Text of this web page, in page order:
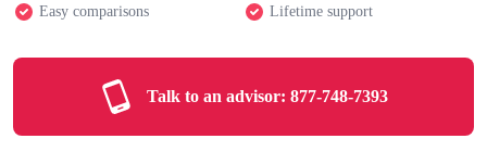
Easy comparisons Lifetime support
Talk to an advisor: 877-748-7393